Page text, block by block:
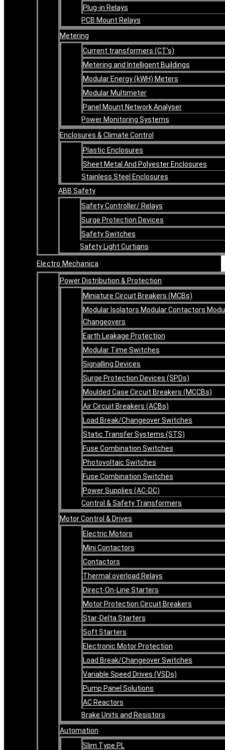
Plug-in Relays
PCB Mount Relays
Metering
Current transformers (CT’s)
Metering and Intelligent Buildings
Modular Energy (kWH) Meters
Modular Multimeter
Panel Mount Network Analyser
Power Monitoring Systems
Enclosures & Climate Control
Plastic Enclosures
Sheet Metal And Polyester Enclosures
Stainless Steel Enclosures
ABB Safety
Safety Controller/ Relays
Surge Protection Devices
Safety Switches
Safety Light Curtians
Electro Mechanica
Power Distribution & Protection
Miniature Circuit Breakers (MCBs)
Modular Isolators Modular Contactors
Changeovers
Earth Leakage Protection
Modular Time Switches
Signalling Devices
Surge Protection Devices (SPDs)
Moulded Case Circuit Breakers (MCCBs)
Air Circuit Breakers (ACBs)
Load Break/Changeover Switches
Static Transfer Systems (STS)
Fuse Combination Switches
Photovoltaic Switches
Fuse Combination Switches
Power Supplies (AC-DC)
Control & Safety Transformers
Motor Control & Drives
Electric Motors
Mini Contactors
Contactors
Thermal overload Relays
Direct-On-Line Starters
Motor Protection Circuit Breakers
Star-Delta Starters
Soft Starters
Electronic Motor Protection
Load Break/Changeover Switches
Variable Speed Drives (VSDs)
Pump Panel Solutions
AC Reactors
Brake Units and Resistors
Automation
Slim Type PL